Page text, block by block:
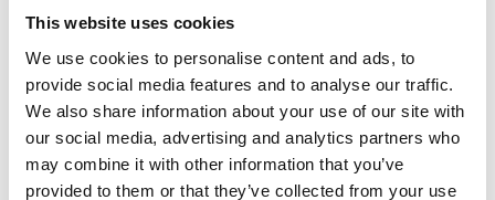
This website uses cookies
We use cookies to personalise content and ads, to
provide social media features and to analyse our traffic.
We also share information about your use of our site with
our social media, advertising and analytics partners who
may combine it with other information that you’ve
provided to them or that they’ve collected from your use
We are delighted to report a highly
2023. The pin-to-pin thermal bonding
calender for Nonwoven allows the bonding
of the web without degrading the material.
Thanks to thermal welding, Create bonds
the material only at the points of contact,